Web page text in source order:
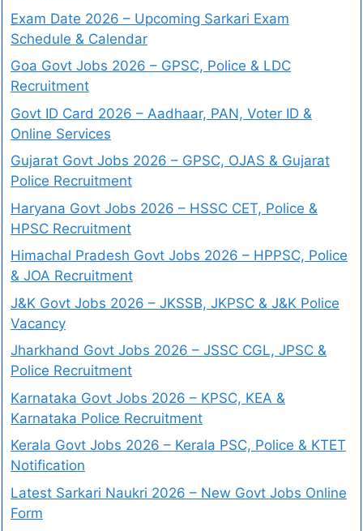
Exam Date 2026 – Upcoming Sarkari Exam
Schedule & Calendar
Goa Govt Jobs 2026 – GPSC, Police & LDC
Recruitment
Govt ID Card 2026 – Aadhaar, PAN, Voter ID &
Online Services
Gujarat Govt Jobs 2026 – GPSC, OJAS & Gujarat
Police Recruitment
Haryana Govt Jobs 2026 – HSSC CET, Police &
HPSC Recruitment
Himachal Pradesh Govt Jobs 2026 – HPPSC, Police
& JOA Recruitment
J&K Govt Jobs 2026 – JKSSB, JKPSC & J&K Police
Vacancy
Jharkhand Govt Jobs 2026 – JSSC CGL, JPSC &
Police Recruitment
Karnataka Govt Jobs 2026 – KPSC, KEA &
Karnataka Police Recruitment
Kerala Govt Jobs 2026 – Kerala PSC, Police & KTET
Notification
Latest Sarkari Naukri 2026 – New Govt Jobs Online
Form